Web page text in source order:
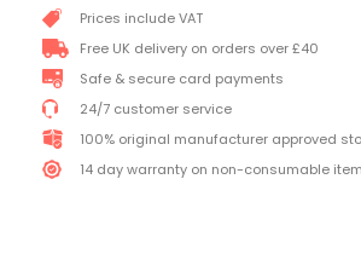
Prices include VAT
Free UK delivery on orders over £40
Safe & secure card payments
24/7 customer service
100% original manufacturer approved
14 day warranty on non-consumable